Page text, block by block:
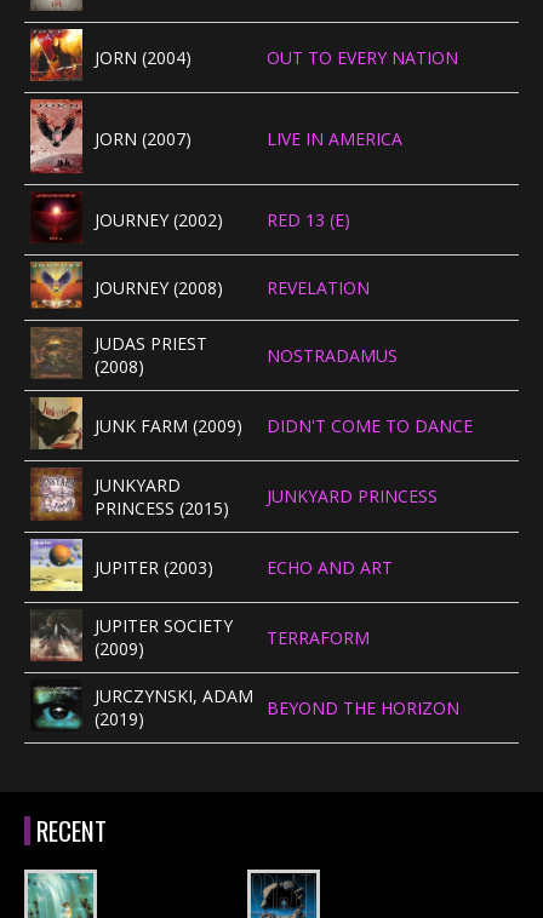
JORN (2004) OUT TO EVERY NATION
JORN (2007) LIVE IN AMERICA
JOURNEY (2002) RED 13 (E)
JOURNEY (2008) REVELATION
JUDAS PRIEST
(2008)
NOSTRADAMUS
JUNK FARM (2009) DIDN'T COME TO DANCE
JUNKYARD
PRINCESS (2015)
JUNKYARD PRINCESS
JUPITER (2003) ECHO AND ART
JUPITER SOCIETY
(2009)
TERRAFORM
JURCZYNSKI, ADAM
(2019)
BEYOND THE HORIZON
RECENT